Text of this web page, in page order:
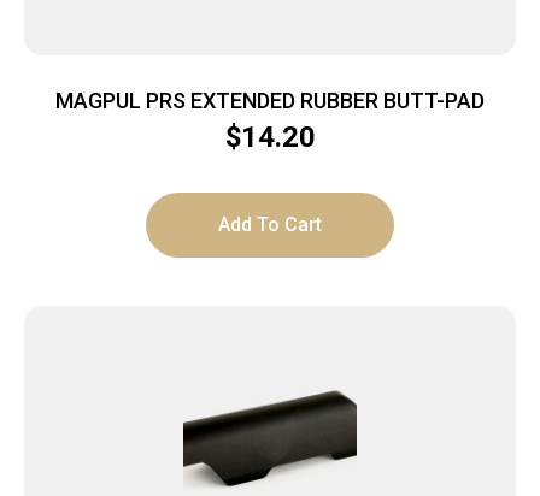
MAGPUL PRS EXTENDED RUBBER BUTT-PAD
$14.20
Add To Cart